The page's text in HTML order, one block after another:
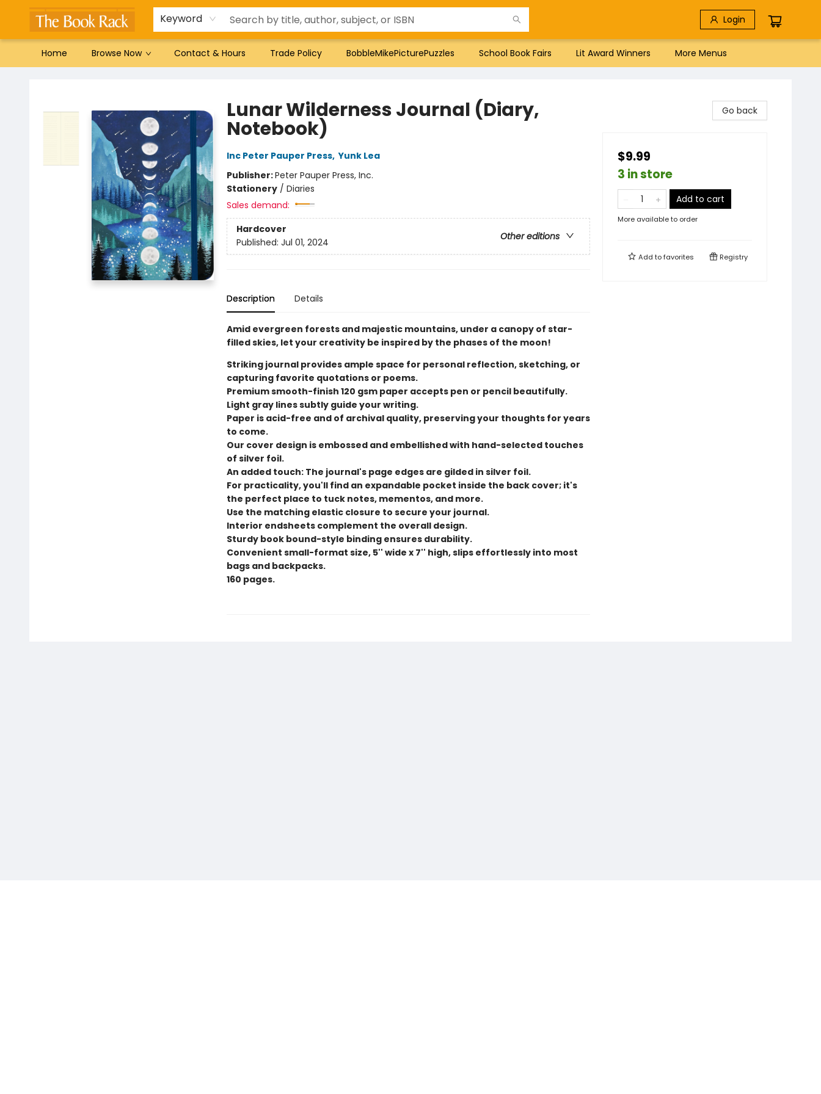
Keyword Login
Home Browse Now Contact & Hours Trade Policy BobbleMikePicturePuzzles School Book Fairs Lit Award Winners
Gift Cards
Favorites by genre
Local Authors
Summer Reading
More Menus
Lunar Wilderness Journal (Diary,
Notebook)
Inc Peter Pauper Press, Yunk Lea
Publisher:Peter Pauper Press, Inc.
Stationery/ Diaries
Sales demand:
Hardcover
Other editions
Published: Jul 01, 2024
Description Details
Amid evergreen forests and majestic mountains, under a canopy of star-
filled skies, let your creativity be inspired by the phases of the moon!
Striking journal provides ample space for personal reflection, sketching, or
capturing favorite quotations or poems.
Premium smooth-finish 120 gsm paper accepts pen or pencil beautifully.
Light gray lines subtly guide your writing.
Paper is acid-free and of archival quality, preserving your thoughts for years
to come.
Our cover design is embossed and embellished with hand-selected touches
of silver foil.
An added touch: The journal's page edges are gilded in silver foil.
For practicality, you'll find an expandable pocket inside the back cover; it's
the perfect place to tuck notes, mementos, and more.
Use the matching elastic closure to secure your journal.
Interior endsheets complement the overall design.
Sturdy book bound-style binding ensures durability.
Convenient small-format size, 5'' wide x 7'' high, slips effortlessly into most
bags and backpacks.
160 pages.
Go back
$9.99
3 in store
Add to cart
More available to order
Add tofavorites Registry